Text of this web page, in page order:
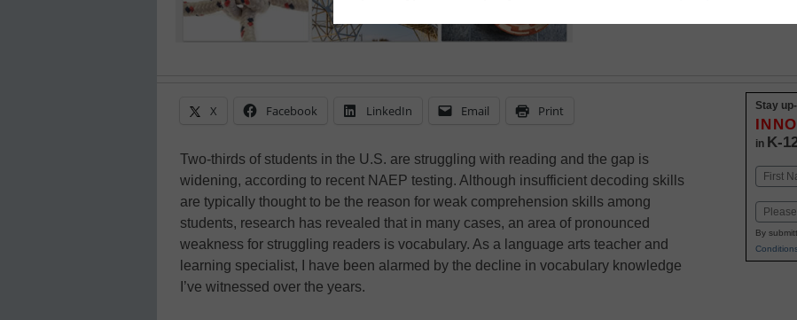
X Facebook LinkedIn Email Print
Two-thirds of students in the U.S. are struggling with reading and the gap is
widening, according to recent NAEP testing. Although insufficient decoding skills
are typically thought to be the reason for weak comprehension skills among
students, research has revealed that in many cases, an area of pronounced
weakness for struggling readers is vocabulary. As a language arts teacher and
learning specialist, I have been alarmed by the decline in vocabulary knowledge
I’ve witnessed over the years.
Stay
in K-
Name
Email
By